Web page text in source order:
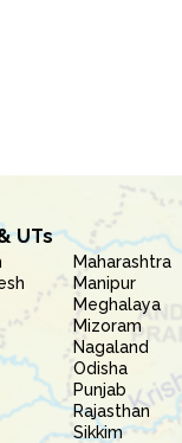
UTs
Maharashtra
Manipur
Meghalaya
Mizoram
Nagaland
Odisha
Punjab
Rajasthan
Sikkim